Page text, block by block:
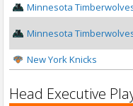
Minnesota
Minnesota
New York Knicks
Head Executive